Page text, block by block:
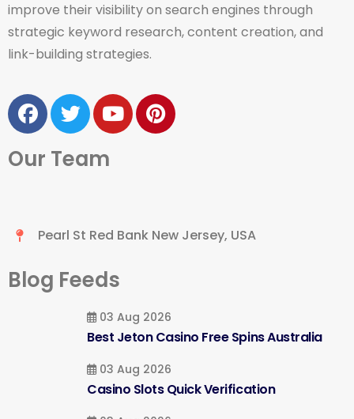
improve their visibility on search engines through
strategic keyword research, content creation, and
link-building strategies.
Our Team
Pearl St Red Bank New Jersey, USA
Blog Feeds
03 Aug 2026
Best Jeton Casino Free Spins Australia
03 Aug 2026
Casino Slots Quick Verification